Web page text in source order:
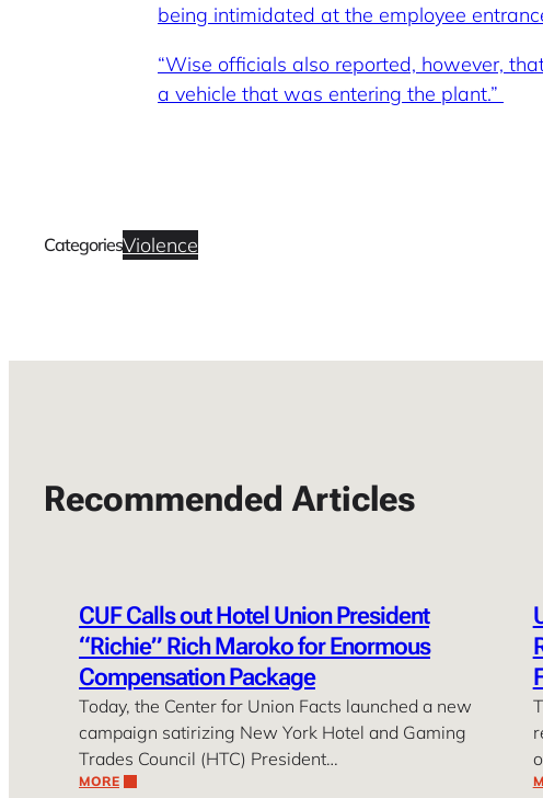
being intimidated at the employee
“Wise officials also reported, however,
a vehicle that was entering the plant.”
CategoriesViolence
Recommended Articles
CUF Calls out Hotel Union President
“Richie” Rich Maroko for Enormous
Compensation Package
Today, the Center for Union Facts launched a new
campaign satirizing New York Hotel and Gaming
Trades Council (HTC) President…
MORE